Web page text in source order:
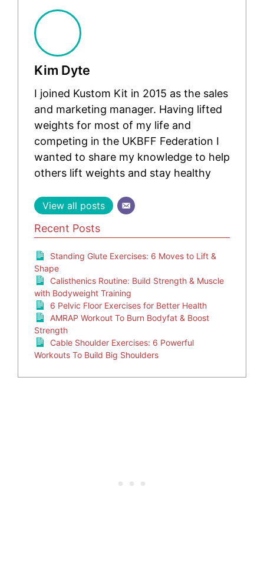
Kim Dyte
I joined Kustom Kit in 2015 as the sales
and marketing manager. Having lifted
weights for most of my life and
competing in the UKBFF Federation I
wanted to share my knowledge to help
others lift weights and stay healthy
View all posts
Recent Posts
Standing Glute Exercises: 6 Moves to Lift &
Shape
Calisthenics Routine: Build Strength & Muscle
with Bodyweight Training
6 Pelvic Floor Exercises for Better Health
AMRAP Workout To Burn Bodyfat & Boost
Strength
Cable Shoulder Exercises: 6 Powerful
Workouts To Build Big Shoulders